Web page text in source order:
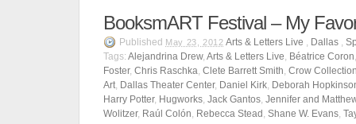
BooksmART Festival – My
Published May 23, 2012 Arts & Letters Live , Dallas,
Tags: Alejandrina Drew, Arts & Letters Live, Béatrice Coron
Foster, Chris Raschka, Clete Barrett Smith, Crow
Art, Dallas Theater Center, Daniel Kirk, Deborah
Harry Potter, Hugworks, Jack Gantos, Jennifer and
Wolitzer, Raúl Colón, Rebecca Stead , Shane W. Evans,